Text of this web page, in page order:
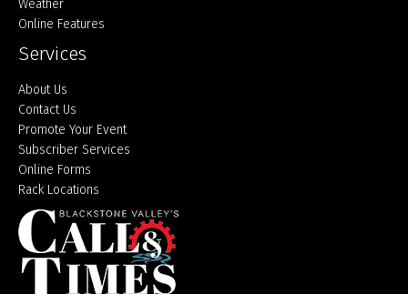
Weather
Online Features
Services
About Us
Contact Us
Promote Your Event
Subscriber Services
Online Forms
Rack Locations